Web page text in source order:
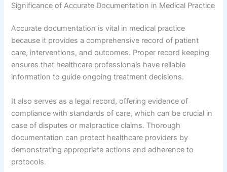
Significance of Accurate Documentation in Medical Practice
Accurate documentation is vital in medical practice
because it provides a comprehensive record of patient
care, interventions, and outcomes. Proper record keeping
ensures that healthcare professionals have reliable
information to guide ongoing treatment decisions.
It also serves as a legal record, offering evidence of
compliance with standards of care, which can be crucial in
case of disputes or malpractice claims. Thorough
documentation can protect healthcare providers by
demonstrating appropriate actions and adherence to
protocols.